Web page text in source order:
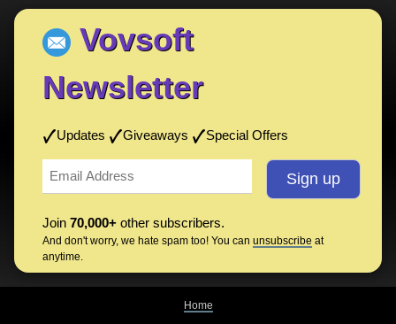
Vovsoft
Newsletter
Updates Giveaways Special Offers
Join 70,000+ other subscribers.
And don't worry, we hate spam too! You can unsubscribe at
anytime.
Home